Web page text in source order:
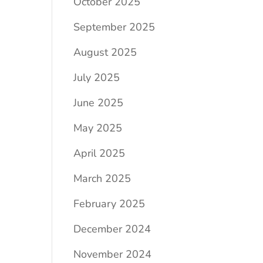
September 2025
August 2025
July 2025
June 2025
May 2025
April 2025
March 2025
February 2025
December 2024
November 2024